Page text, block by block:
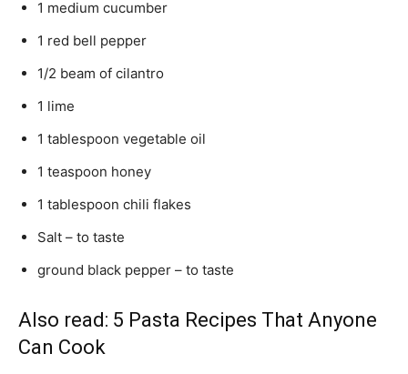
1 medium cucumber
1 red bell pepper
1/2 beam of cilantro
1 lime
1 tablespoon vegetable oil
1 teaspoon honey
1 tablespoon chili flakes
Salt – to taste
ground black pepper – to taste
Also read: 5 Pasta Recipes That Anyone
Can Cook